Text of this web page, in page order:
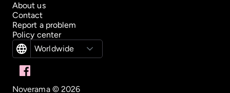
About us
Contact
Report a problem
Policy center
Worldwide
Noverama © 2026